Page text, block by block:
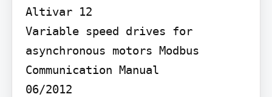
Altivar 12
Variable speed drives for
asynchronous motors Modbus
Communication Manual
06/2012